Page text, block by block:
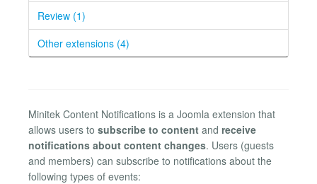
Review (1)
Other extensions (4)
Minitek Content Notifications is a Joomla extension that
allows users to subscribe to content and receive
notifications about content changes. Users (guests
and members) can subscribe to notifications about the
following types of events: